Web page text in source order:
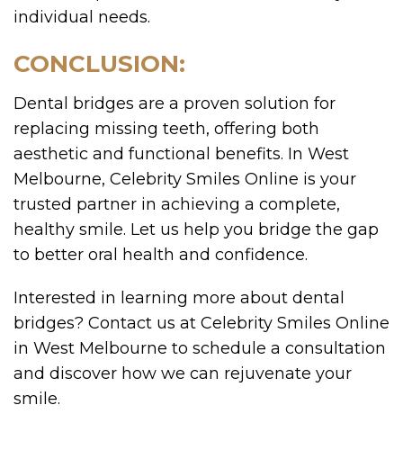
individual needs.
CONCLUSION:
Dental bridges are a proven solution for
replacing missing teeth, offering both
aesthetic and functional benefits. In West
Melbourne, Celebrity Smiles Online is your
trusted partner in achieving a complete,
healthy smile. Let us help you bridge the gap
to better oral health and confidence.
Interested in learning more about dental
bridges? Contact us at Celebrity Smiles Online
in West Melbourne to schedule a consultation
and discover how we can rejuvenate your
smile.